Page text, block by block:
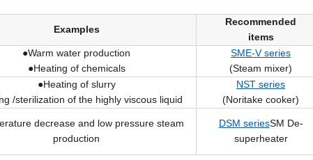
Examples
Recommended
items
●Warm water production
●Heating of chemicals
SME-V series
(Steam mixer)
●Heating of slurry
/sterilization of the highly viscous liquid
NST series
(Noritake cooker)
decrease and low pressure steam
production
DSM seriesSM De-
superheater